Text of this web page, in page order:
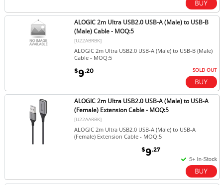
ALOGIC 2m Ultra USB2.0 USB-A (Male) to USB-B
(Male) Cable - MOQ:5
[U22ABRBK]
ALOGIC 2m Ultra USB2.0 USB-A (Male) to USB-B (Male)
Cable - MOQ:5
$9.20 SOLD OUT
ALOGIC 2m Ultra USB2.0 USB-A (Male) to USB-A
(Female) Extension Cable - MOQ:5
[U22AARBK]
ALOGIC 2m Ultra USB2.0 USB-A (Male) to USB-A
(Female) Extension Cable - MOQ:5
$9.27